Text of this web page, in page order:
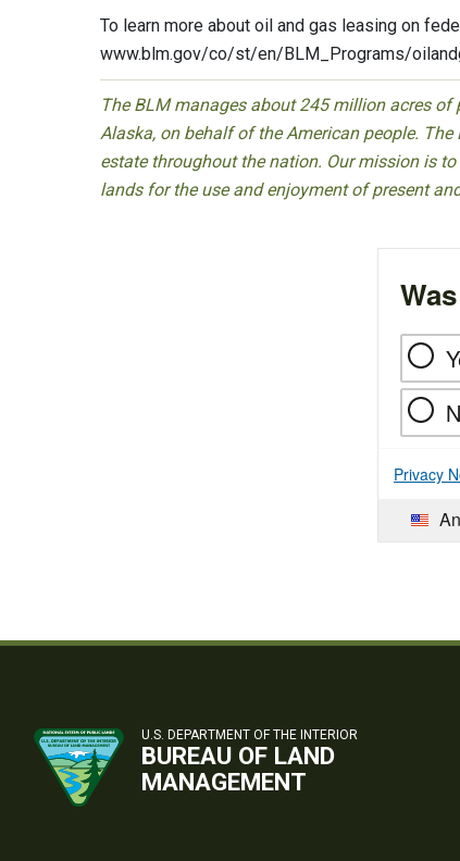
To learn more about oil and gas leasing on
www.blm.gov/co/st/en/BLM_Programs/
The BLM manages about 245 million acres
Alaska, on behalf of the American people.
estate throughout the nation. Our mission is
lands for the use and enjoyment of present
Privacy
U.S. DEPARTMENT OF THE INTERIOR
BUREAU OF LAND
MANAGEMENT